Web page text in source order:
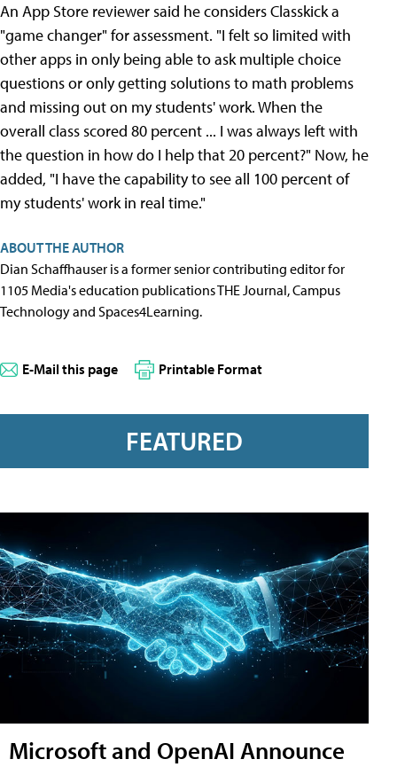
An App Store reviewer said he considers Classkick a
"game changer" for assessment. "I felt so limited with
other apps in only being able to ask multiple choice
questions or only getting solutions to math problems
and missing out on my students' work. When the
overall class scored 80 percent ... I was always left with
the question in how do I help that 20 percent?" Now, he
added, "I have the capability to see all 100 percent of
my students' work in real time."
ABOUT THE AUTHOR
Dian Schaffhauser is a former senior contributing editor for
1105 Media's education publications THE Journal, Campus
Technology and Spaces4Learning.
E-Mail this page Printable Format
FEATURED
Microsoft and OpenAI Announce